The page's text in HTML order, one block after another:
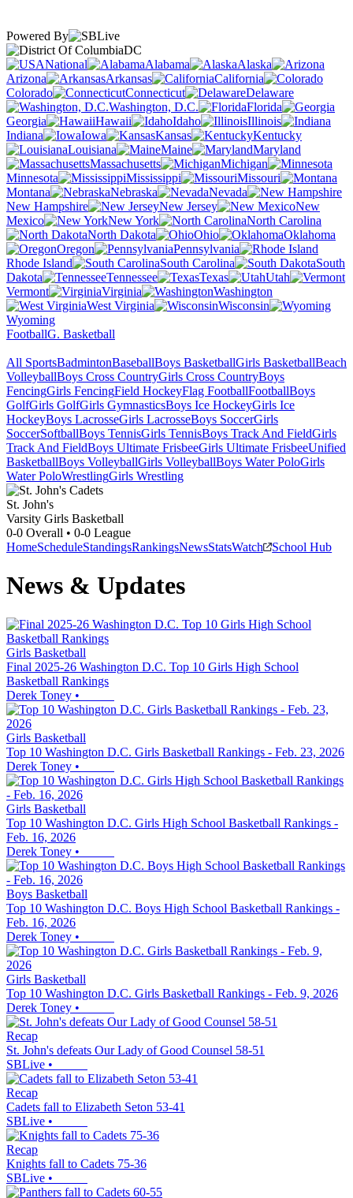
Powered By
DC
National
Alabama
Alaska
Arizona
Arkansas
California
Colorado
Connecticut
Delaware
Washington, D.C.
Florida
Georgia
Hawaii Idaho
Illinois
Indiana
Iowa Kansas
Kentucky
Louisiana
Maine
Maryland
Massachusetts
Michigan
Minnesota
Mississippi
Missouri
Montana
Nebraska
Nevada
New Hampshire
New Jersey
New
Mexico
New York
North Carolina
North Dakota
Ohio
Oklahoma
Oregon
Pennsylvania
Rhode Island
South Carolina
South
Dakota
Tennessee Texas
Utah
Vermont
Virginia
Washington
West Virginia
Wisconsin
Wyoming
FootballG. Basketball
All SportsBadmintonBaseballBoys BasketballGirls BasketballBeach
VolleyballBoys Cross CountryGirls Cross CountryBoys
FencingGirls FencingField HockeyFlag FootballFootballBoys
GolfGirls GolfGirls GymnasticsBoys Ice HockeyGirls Ice
HockeyBoys LacrosseGirls LacrosseBoys SoccerGirls
SoccerSoftballBoys TennisGirls TennisBoys Track And FieldGirls
Track And FieldBoys Ultimate FrisbeeGirls Ultimate FrisbeeUnified
BasketballBoys VolleyballGirls VolleyballBoys Water PoloGirls
Water PoloWrestlingGirls Wrestling
St. John's
Varsity Girls Basketball
0-0 Overall • 0-0 League
HomeScheduleStandingsRankingsNewsStatsWatch School Hub
News & Updates
Girls Basketball
Final 2025-26 Washington D.C. Top 10 Girls High School
Basketball Rankings
Derek Toney •
Girls Basketball
Top 10 Washington D.C. Girls Basketball Rankings - Feb. 23, 2026
Derek Toney •
Girls Basketball
Top 10 Washington D.C. Girls High School Basketball Rankings -
Feb. 16, 2026
Derek Toney •
Boys Basketball
Top 10 Washington D.C. Boys High School Basketball Rankings -
Feb. 16, 2026
Derek Toney •
Girls Basketball
Top 10 Washington D.C. Girls Basketball Rankings - Feb. 9, 2026
Derek Toney •
Recap
St. John's defeats Our Lady of Good Counsel 58-51
SBLive •
Recap
Cadets fall to Elizabeth Seton 53-41
SBLive •
Recap
Knights fall to Cadets 75-36
SBLive •